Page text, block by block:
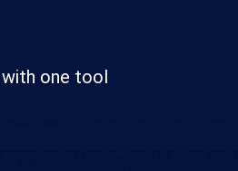
one tool